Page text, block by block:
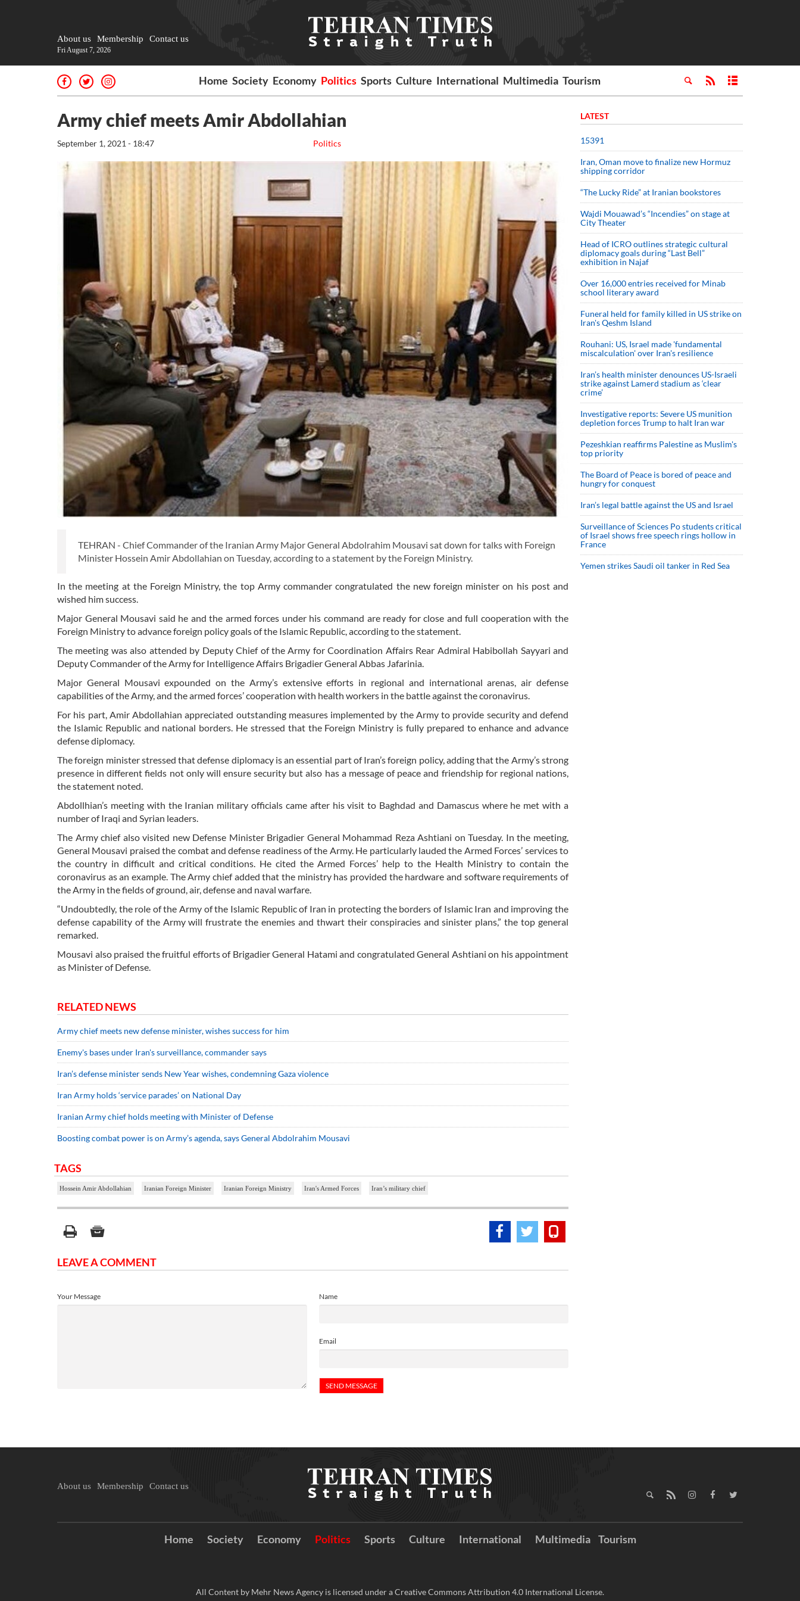
About us Membership Contact us
Fri August 7, 2026
Home Society Economy Politics Sports Culture International Multimedia Tourism
Army chief meets Amir Abdollahian
Politics
September 1, 2021 - 18:47
TEHRAN - Chief Commander of the Iranian Army Major General Abdolrahim Mousavi sat down for talks with Foreign
Minister Hossein Amir Abdollahian on Tuesday, according to a statement by the Foreign Ministry.
In the meeting at the Foreign Ministry, the top Army commander congratulated the new foreign minister on his post and
wished him success.
Major General Mousavi said he and the armed forces under his command are ready for close and full cooperation with the
Foreign Ministry to advance foreign policy goals of the Islamic Republic, according to the statement.
The meeting was also attended by Deputy Chief of the Army for Coordination Affairs Rear Admiral Habibollah Sayyari and
Deputy Commander of the Army for Intelligence Affairs Brigadier General Abbas Jafarinia.
Major General Mousavi expounded on the Army’s extensive efforts in regional and international arenas, air defense
capabilities of the Army, and the armed forces’ cooperation with health workers in the battle against the coronavirus.
For his part, Amir Abdollahian appreciated outstanding measures implemented by the Army to provide security and defend
the Islamic Republic and national borders. He stressed that the Foreign Ministry is fully prepared to enhance and advance
defense diplomacy.
The foreign minister stressed that defense diplomacy is an essential part of Iran’s foreign policy, adding that the Army’s strong
presence in different fields not only will ensure security but also has a message of peace and friendship for regional nations,
the statement noted.
Abdollhian’s meeting with the Iranian military officials came after his visit to Baghdad and Damascus where he met with a
number of Iraqi and Syrian leaders.
The Army chief also visited new Defense Minister Brigadier General Mohammad Reza Ashtiani on Tuesday. In the meeting,
General Mousavi praised the combat and defense readiness of the Army. He particularly lauded the Armed Forces’ services to
the country in difficult and critical conditions. He cited the Armed Forces’ help to the Health Ministry to contain the
coronavirus as an example. The Army chief added that the ministry has provided the hardware and software requirements of
the Army in the fields of ground, air, defense and naval warfare.
“Undoubtedly, the role of the Army of the Islamic Republic of Iran in protecting the borders of Islamic Iran and improving the
defense capability of the Army will frustrate the enemies and thwart their conspiracies and sinister plans,” the top general
remarked.
Mousavi also praised the fruitful efforts of Brigadier General Hatami and congratulated General Ashtiani on his appointment
as Minister of Defense.
RELATED NEWS
Army chief meets new defense minister, wishes success for him
Enemy's bases under Iran's surveillance, commander says
Iran’s defense minister sends New Year wishes, condemning Gaza violence
Iran Army holds ‘service parades’ on National Day
Iranian Army chief holds meeting with Minister of Defense
Boosting combat power is on Army’s agenda, says General Abdolrahim Mousavi
TAGS
Hossein Amir Abdollahian Iranian Foreign Minister Iranian Foreign Ministry Iran's Armed Forces Iran’s military chief
LEAVE A COMMENT
Name
Email
Your Message
LATEST
15391
Iran, Oman move to finalize new Hormuz
shipping corridor
“The Lucky Ride” at Iranian bookstores
Wajdi Mouawad’s “Incendies” on stage at
City Theater
Head of ICRO outlines strategic cultural
diplomacy goals during “Last Bell”
exhibition in Najaf
Over 16,000 entries received for Minab
school literary award
Funeral held for family killed in US strike on
Iran's Qeshm Island
Rouhani: US, Israel made 'fundamental
miscalculation' over Iran's resilience
Iran’s health minister denounces US-Israeli
strike against Lamerd stadium as ‘clear
crime’
Investigative reports: Severe US munition
depletion forces Trump to halt Iran war
Pezeshkian reaffirms Palestine as Muslim's
top priority
The Board of Peace is bored of peace and
hungry for conquest
Iran’s legal battle against the US and Israel
Surveillance of Sciences Po students critical
of Israel shows free speech rings hollow in
France
Yemen strikes Saudi oil tanker in Red Sea
About us Membership Contact us
Home Society Economy Politics Sports Culture International Multimedia Tourism
All Content by Mehr News Agency is licensed under a Creative Commons Attribution 4.0 International License.